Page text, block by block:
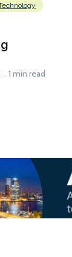
1 min read